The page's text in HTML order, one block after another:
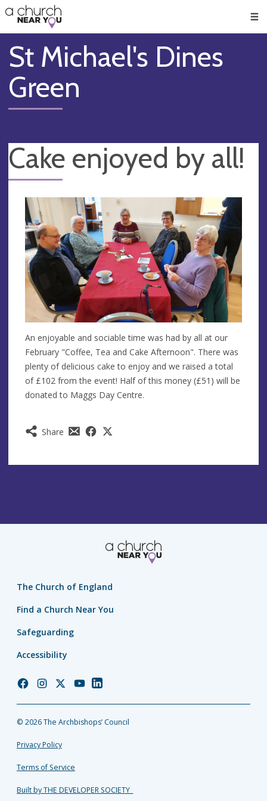
👏
😇
❤️
🥧
👋
St Michael's Dines
Green
Cake enjoyed by all!
Share
An enjoyable and sociable time was had by all at our
February "Coffee, Tea and Cake Afternoon". There was
plenty of delicious cake to enjoy and we raised a total
of £102 from the event! Half of this money (£51) will be
donated to Maggs Day Centre.
The Church of England
Find a Church Near You
Safeguarding
Accessibility
Church
Facebook
Church
Instagram
Church
Twitter
Church
YouTube
Church
LinkedIn
© 2026 The Archbishops’ Council
Privacy Policy
Terms of Service
Built by THE DEVELOPER SOCIETY_